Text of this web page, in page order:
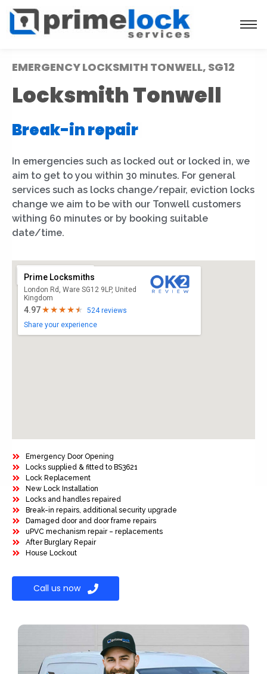
EMERGENCY LOCKSMITH TONWELL, SG12
Locksmith Tonwell
Break-in repair
In emergencies such as locked out or locked in, we
aim to get to you within 30 minutes. For general
services such as locks change/repair, eviction locks
change we aim to be with our Tonwell customers
withing 60 minutes or by booking suitable
date/time.
Prime Locksmiths
London Rd, Ware SG12 9LP, United
Kingdom
4.97
524 reviews
Share your experience
Emergency Door Opening
Locks supplied & fitted to BS3621
Lock Replacement
New Lock Installation
Locks and handles repaired
Break-in repairs, additional security upgrade
Damaged door and door frame repairs
uPVC mechanism repair – replacements
After Burglary Repair
House Lockout
Call us now